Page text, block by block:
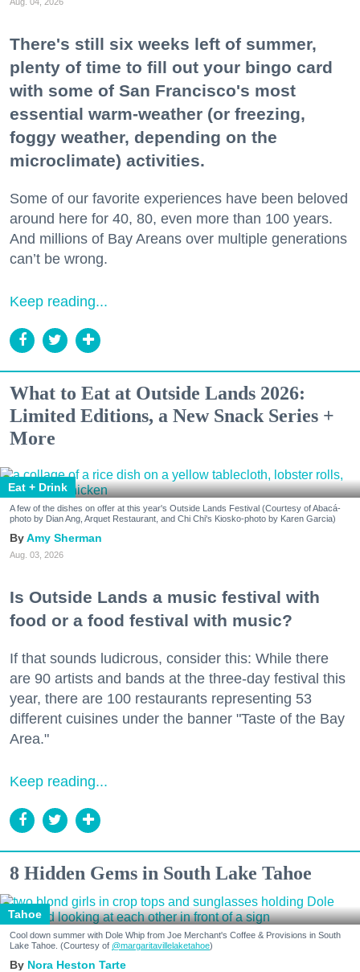
There's still six weeks left of summer,
plenty of time to fill out your bingo card
with some of San Francisco's most
essential warm-weather (or freezing,
foggy weather, depending on the
microclimate) activities.
Some of our favorite experiences have been beloved
around here for 40, 80, even more than 100 years.
And millions of Bay Areans over multiple generations
can’t be wrong.
Keep reading...
What to Eat at Outside Lands 2026:
Limited Editions, a New Snack Series +
More
Eat + Drink
A few of the dishes on offer at this year's Outside Lands Festival (Courtesy of Abacá-
photo by Dian Ang, Arquet Restaurant, and Chi Chi's Kiosko-photo by Karen Garcia)
Amy Sherman
Aug. 03, 2026
Is Outside Lands a music festival with
food or a food festival with music?
If that sounds ludicrous, consider this: While there
are 90 artists and bands at the three-day festival this
year, there are 100 restaurants representing 53
different cuisines under the banner "Taste of the Bay
Area."
Keep reading...
8 Hidden Gems in South Lake Tahoe
Tahoe
Cool down summer with Dole Whip from Joe Merchant's Coffee & Provisions in South
Lake Tahoe. (Courtesy of @margaritavillelaketahoe)
Nora Heston Tarte